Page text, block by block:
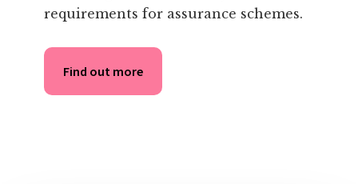
requirements for assurance schemes.
Find out more